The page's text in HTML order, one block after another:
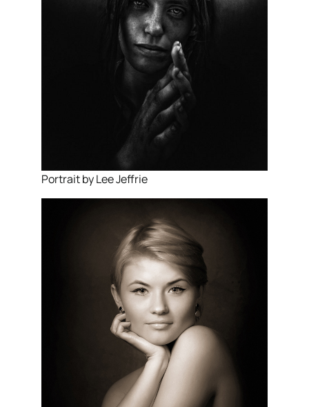
Portrait by Lee Jeffrie